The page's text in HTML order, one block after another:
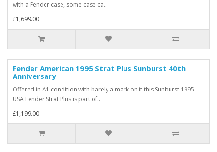
with a Fender case, some case ca..
£1,699.00
Fender American 1995 Strat Plus Sunburst 40th
Anniversary
Offered in A1 condition with barely a mark on it this Sunburst 1995
USA Fender Strat Plus is part of..
£1,199.00